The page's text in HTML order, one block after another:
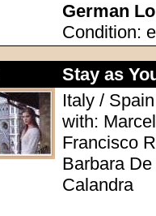
German
Condition:
Stay as
Italy /
with:
Francisco
Barbara
Calandra